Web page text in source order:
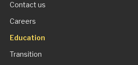
Contact us
Careers
Education
Transition